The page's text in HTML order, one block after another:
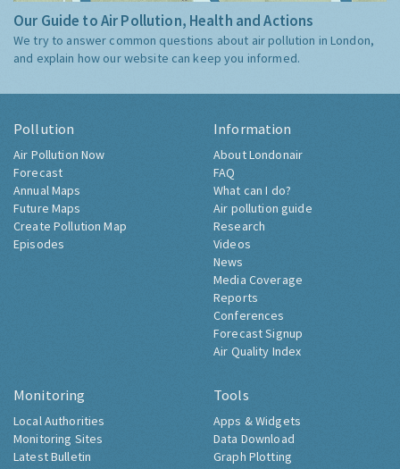
Our Guide to Air Pollution, Health and Actions
We try to answer common questions about air pollution in London,
and explain how our website can keep you informed.
Pollution
Air Pollution Now
Forecast
Annual Maps
Future Maps
Create Pollution Map
Episodes
Information
About Londonair
FAQ
What can I do?
Air pollution guide
Research
Videos
News
Media Coverage
Reports
Conferences
Forecast Signup
Air Quality Index
Monitoring
Local Authorities
Monitoring Sites
Latest Bulletin
Tools
Apps & Widgets
Data Download
Graph Plotting